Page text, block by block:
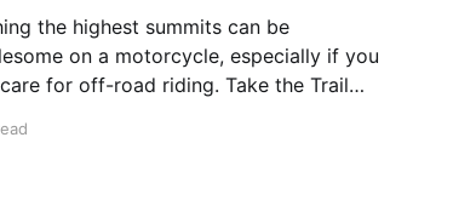
the highest summits can be
on a motorcycle, especially if you
care for off-road riding. Take the Trail